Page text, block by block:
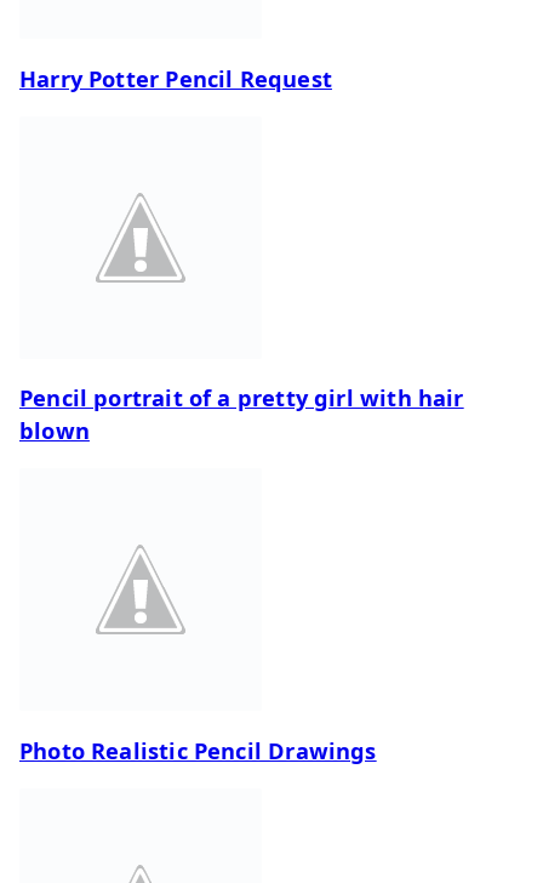
Harry Potter Pencil Request
Pencil portrait of a pretty girl with hair
blown
Photo Realistic Pencil Drawings